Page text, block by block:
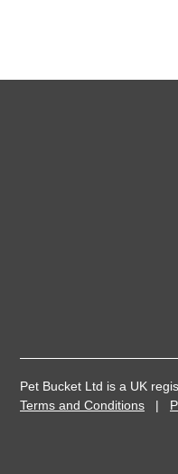
Pet Bucket Ltd is a UK
Terms and Conditions |